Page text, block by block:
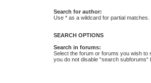
Search for author:
Use * as a wildcard for partial matches.
SEARCH OPTIONS
Search in forums:
Select the forum or forums you wish
you do not disable “search subforums“